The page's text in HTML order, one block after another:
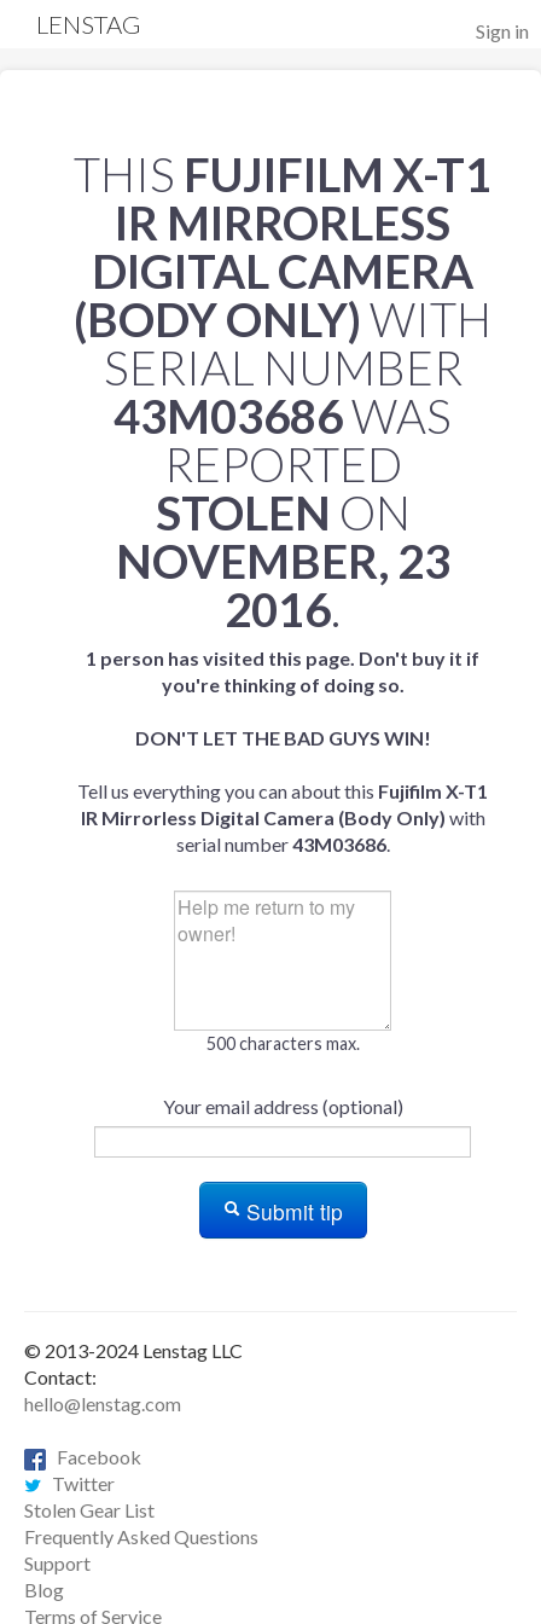
Sign in
LENSTAG
THIS FUJIFILM X-T1
IR MIRRORLESS
DIGITAL CAMERA
(BODY ONLY)WITH
SERIAL NUMBER
43M03686WAS
REPORTED
STOLEN ON
NOVEMBER, 23
2016.
1 person has visited this page. Don't buy it if
you're thinking of doing so.
DON'T LET THE BAD GUYS WIN!
Tell us everything you can about this Fujifilm X-T1
IR Mirrorless Digital Camera (Body Only) with
serial number43M03686.
500 characters max.
Your email address (optional)
Submit tip
© 2013-2024 Lenstag LLC
Contact:
hello@lenstag.com
Facebook
Twitter
Stolen Gear List
Frequently Asked Questions
Support
Blog
Terms of Service